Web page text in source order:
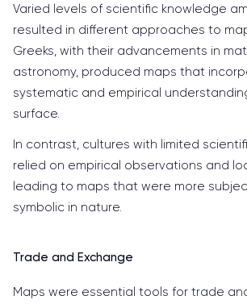
Varied levels of scientific knowledge
resulted in different approaches to
Greeks, with their advancements in
astronomy, produced maps that
systematic and empirical
surface.
In contrast, cultures with limited
relied on empirical observations and
leading to maps that were more
symbolic in nature.
Trade and Exchange
Maps were essential tools for trade